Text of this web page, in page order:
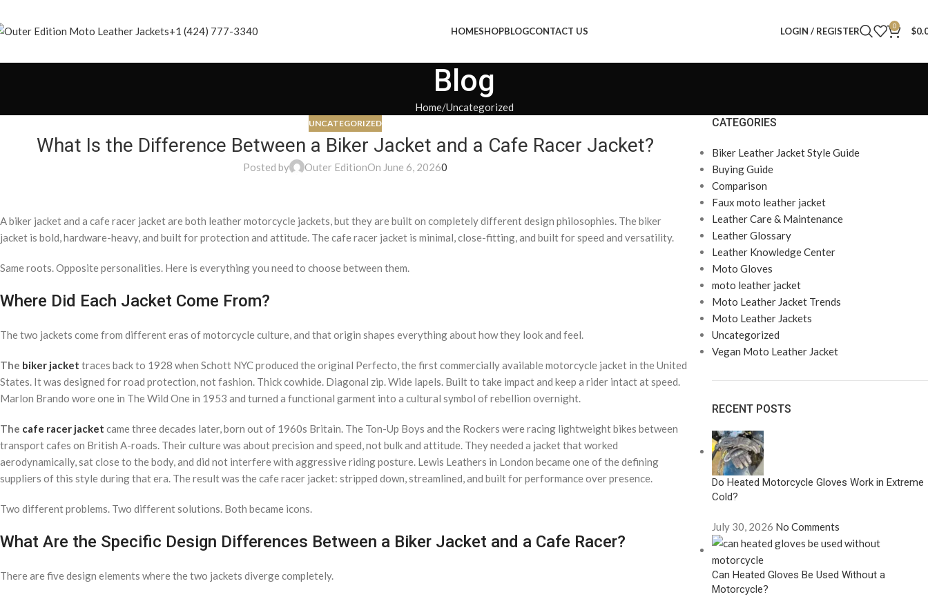
+1 (424) 777-3340 HOMESHOPBLOGCONTACT US LOGIN / REGISTER 0 $
Blog
Home Uncategorized
UNCATEGORIZED
What Is the Difference Between a Biker Jacket and a Cafe Racer Jacket?
Posted by Outer EditionOn June 6, 20260
A biker jacket and a cafe racer jacket are both leather motorcycle jackets, but they are built on completely different design philosophies. The biker
jacket is bold, hardware-heavy, and built for protection and attitude. The cafe racer jacket is minimal, close-fitting, and built for speed and versatility.
Same roots. Opposite personalities. Here is everything you need to choose between them.
Where Did Each Jacket Come From?
The two jackets come from different eras of motorcycle culture, and that origin shapes everything about how they look and feel.
The biker jacket traces back to 1928 when Schott NYC produced the original Perfecto, the first commercially available motorcycle jacket in the United
States. It was designed for road protection, not fashion. Thick cowhide. Diagonal zip. Wide lapels. Built to take impact and keep a rider intact at speed.
Marlon Brando wore one in The Wild One in 1953 and turned a functional garment into a cultural symbol of rebellion overnight.
The cafe racer jacket came three decades later, born out of 1960s Britain. The Ton-Up Boys and the Rockers were racing lightweight bikes between
transport cafes on British A-roads. Their culture was about precision and speed, not bulk and attitude. They needed a jacket that worked
aerodynamically, sat close to the body, and did not interfere with aggressive riding posture. Lewis Leathers in London became one of the defining
suppliers of this style during that era. The result was the cafe racer jacket: stripped down, streamlined, and built for performance over presence.
Two different problems. Two different solutions. Both became icons.
What Are the Specific Design Differences Between a Biker Jacket and a Cafe Racer?
There are five design elements where the two jackets diverge completely.
CATEGORIES
Biker Leather Jacket Style Guide
Buying Guide
Comparison
Faux moto leather jacket
Leather Care & Maintenance
Leather Glossary
Leather Knowledge Center
Moto Gloves
moto leather jacket
Moto Leather Jacket Trends
Moto Leather Jackets
Uncategorized
Vegan Moto Leather Jacket
RECENT POSTS
Do Heated Motorcycle Gloves Work in Extreme
Cold?
July 30, 2026 No Comments
Can Heated Gloves Be Used Without a
Motorcycle?